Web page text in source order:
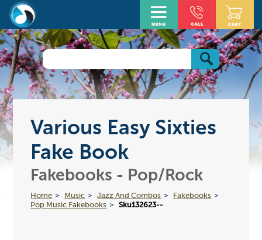
Various Easy Sixties
Fake Book
Fakebooks - Pop/Rock
Home Music Jazz And Combos
Fakebooks
Pop Music Fakebooks
Sku132623--